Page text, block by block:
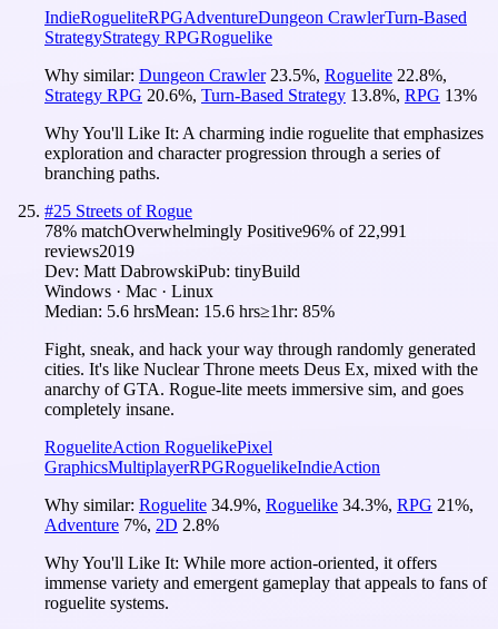
IndieRogueliteRPGAdventureDungeon CrawlerTurn-Based
StrategyStrategy RPGRoguelike
Why similar: Dungeon Crawler 23.5%, Roguelite 22.8%,
Strategy RPG 20.6%, Turn-Based Strategy 13.8%, RPG 13%
Why You'll Like It: A charming indie roguelite that emphasizes
exploration and character progression through a series of
branching paths.
#25 Streets of Rogue
78% matchOverwhelmingly Positive96% of 22,991
reviews2019
Dev: Matt DabrowskiPub: tinyBuild
Windows · Mac · Linux
Median: 5.6 hrsMean: 15.6 hrs≥1hr: 85%
Fight, sneak, and hack your way through randomly generated
cities. It's like Nuclear Throne meets Deus Ex, mixed with the
anarchy of GTA. Rogue-lite meets immersive sim, and goes
completely insane.
RogueliteAction RoguelikePixel
GraphicsMultiplayerRPGRoguelikeIndieAction
Why similar: Roguelite 34.9%, Roguelike 34.3%, RPG 21%,
Adventure 7%, 2D 2.8%
Why You'll Like It: While more action-oriented, it offers
immense variety and emergent gameplay that appeals to fans of
roguelite systems.